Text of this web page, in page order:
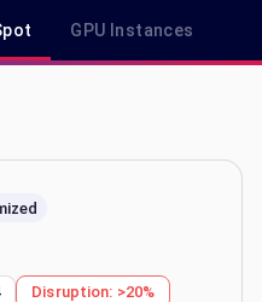
GPU Instances
& Savings Plan Pricing in
Disruption: >20%